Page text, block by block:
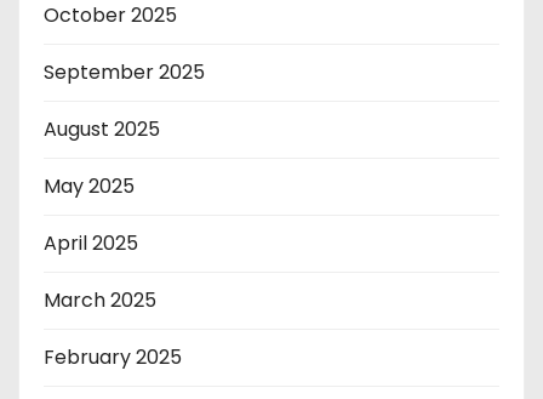
October 2025
September 2025
August 2025
May 2025
April 2025
March 2025
February 2025